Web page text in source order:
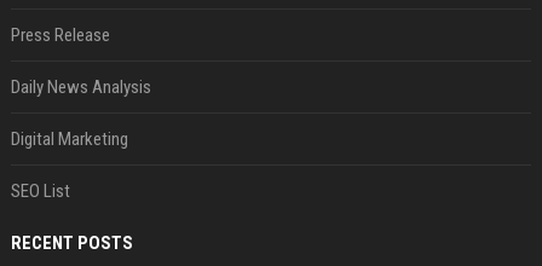
Press Release
Daily News Analysis
Digital Marketing
SEO List
RECENT POSTS